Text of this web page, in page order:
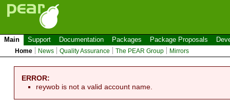
Main Support Documentation Packages Package Proposals
Home News Quality Assurance The PEAR Group Mirrors
ERROR:
reywob is not a valid account name.